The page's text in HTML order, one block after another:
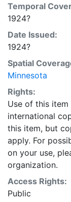
Temporal
1924?
Date Issued:
1924?
Spatial
Minnesota
Rights:
Use of this
international
this item, but
apply. For
on your use,
organization.
Access Rights:
Public